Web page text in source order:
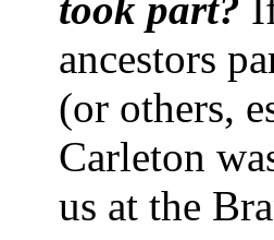
took part?
ancestors
(or others,
Carleton
us at the